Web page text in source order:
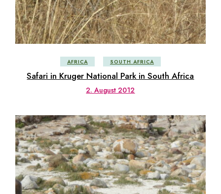
AFRICA SOUTH AFRICA
Safari in Kruger National Park in South Africa
2. August 2012